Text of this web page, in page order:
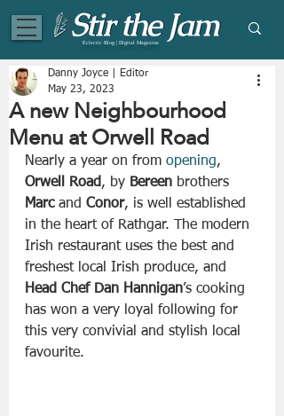
Eclectic Blog | Digital Magazine
A new Neighbourhood
Menu at Orwell Road
Danny Joyce | Editor
May 23, 2023
Nearly a year on from opening,
Orwell Road, by Bereen brothers
Marc and Conor, is well established
in the heart of Rathgar. The modern
Irish restaurant uses the best and
freshest local Irish produce, and
Head Chef Dan Hannigan’s cooking
has won a very loyal following for
this very convivial and stylish local
favourite.